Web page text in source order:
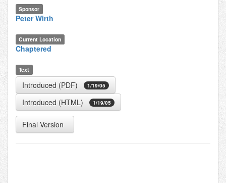
Sponsor
Peter Wirth
Current Location
Chaptered
Text
Introduced (PDF) 1/19/05
Introduced (HTML) 1/19/05
Final Version